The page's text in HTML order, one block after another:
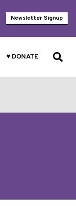
Newsletter Signup
♥ DONATE